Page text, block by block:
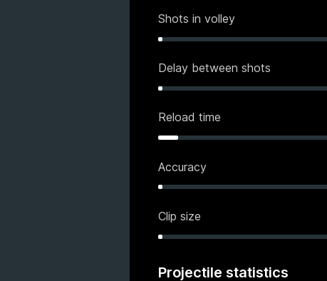
Shots in volley
Delay between shots
Reload time
Accuracy
Clip size
Projectile statistics